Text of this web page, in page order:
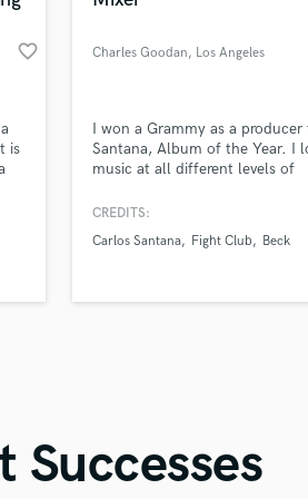
Quantizing
Melody)
Line
favorite_border
is
Charles Goodan, Los Angeles
I won a Grammy as a producer
Santana, Album of the Year. I
music at all different levels of
CREDITS:
Carlos Santana
Fight Club Beck
Successes
MP3 (Optional)
Free Proposals
pros directly with your
proposals and budgets
in a flash.
Make
Fund